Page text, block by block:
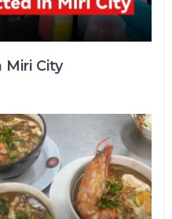
Miri City